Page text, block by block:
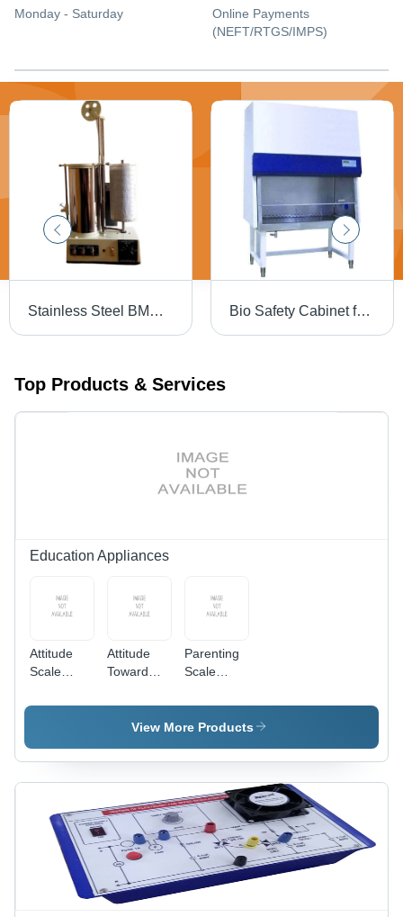
Monday - Saturday
Online Payments
(NEFT/RTGS/IMPS)
Stainless Steel BMR Apparatus Bio Safety Cabinet for Safe Laboratory Work
Top Products & Services
Education Appliances
Attitude
Scale
and Anti-
Booklet,
Multicolor
Likert
Type,
Manual
Scoring,
Standardized,
Attitude
Toward
Scale -
Paper A4,
Laminated
Cover |
Standardized,
Reliable,
Valid,
Likert
Scoring
Parenting
Scale
- Paper,
A4, White,
Standardized,
Reliable,
Likert
Scoring
View More Products